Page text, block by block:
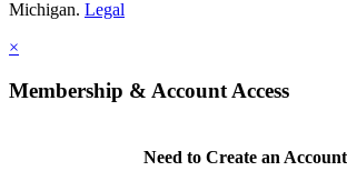
Michigan. Legal
×
Membership & Account Access
Need to Create an